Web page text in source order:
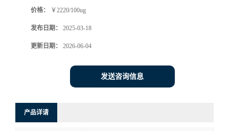
价格： ￥2220/100ug
发布日期： 2025-03-18
更新日期： 2026-06-04
发送咨询信息
产品详请